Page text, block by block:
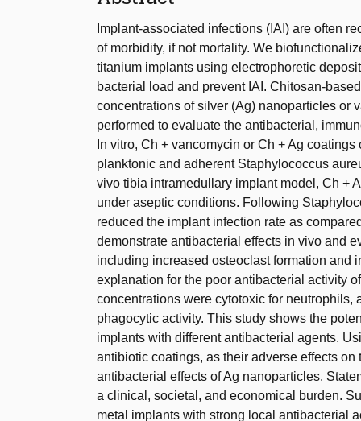
Implant-associated infections (IAI) are often
of morbidity, if not mortality. We
titanium implants using electrophoretic
bacterial load and prevent IAI. Chitosan-
concentrations of silver (Ag) nanoparticles or
performed to evaluate the antibacterial,
In vitro, Ch + vancomycin or Ch + Ag
planktonic and adherent Staphylococcus
vivo tibia intramedullary implant model, Ch +
under aseptic conditions. Following
reduced the implant infection rate as
demonstrate antibacterial effects in vivo and
including increased osteoclast formation and
explanation for the poor antibacterial activity
concentrations were cytotoxic for
phagocytic activity. This study shows the
implants with different antibacterial agents.
antibiotic coatings, as their adverse effects
antibacterial effects of Ag nanoparticles.
a clinical, societal, and economical burden.
metal implants with strong local antibacterial